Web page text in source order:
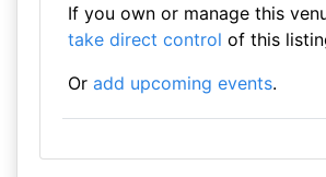
If you own or manage this
take direct control of this
Or add upcoming events.